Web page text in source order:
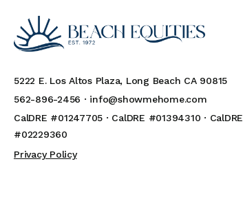
5222 E. Los Altos Plaza, Long Beach CA 90815
562-896-2456 · info@showmehome.com
CalDRE #01247705 · CalDRE #01394310 · CalDRE
#02229360
Privacy Policy